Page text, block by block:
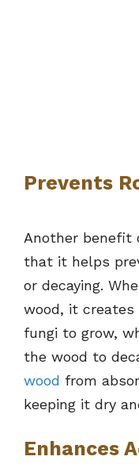
Prevents
Another benefit
that it helps
or decaying.
wood, it creates
fungi to grow,
the wood to
wood from
keeping it dry
Enhances